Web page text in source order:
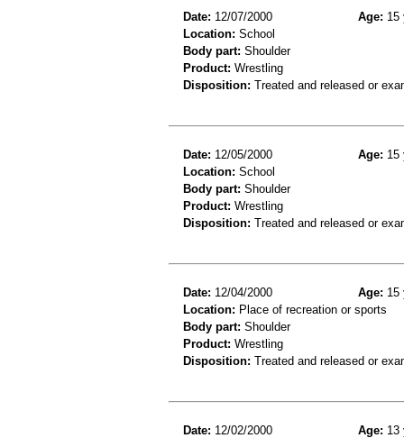
Date: 12/07/2000 Age: 15
Location: School
Body part: Shoulder
Product: Wrestling
Disposition: Treated and released or
Date: 12/05/2000 Age: 15
Location: School
Body part: Shoulder
Product: Wrestling
Disposition: Treated and released or
Date: 12/04/2000 Age: 15
Location: Place of recreation or sports
Body part: Shoulder
Product: Wrestling
Disposition: Treated and released or
Date: 12/02/2000 Age: 13